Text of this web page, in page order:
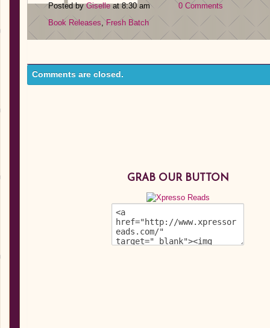
Posted byGiselleat 8:30 am
0 Comments
Book Releases ,Fresh Batch
Comments are closed.
GRAB OUR BUTTON